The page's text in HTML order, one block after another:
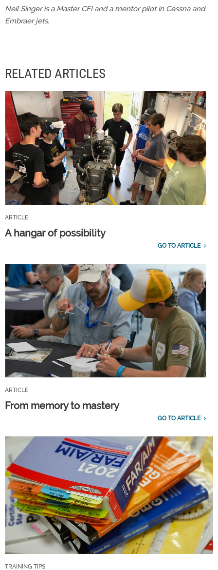
Neil Singer is a Master CFI and a mentor pilot in Cessna and
Embraer jets.
RELATED ARTICLES
ARTICLE
A hangar of possibility
GO TO ARTICLE
ARTICLE
From memory to mastery
GO TO ARTICLE
TRAINING TIPS